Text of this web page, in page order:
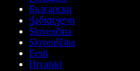
Български
ქართული
Slovenčina
Slovenščina
Eesti
Hrvatski